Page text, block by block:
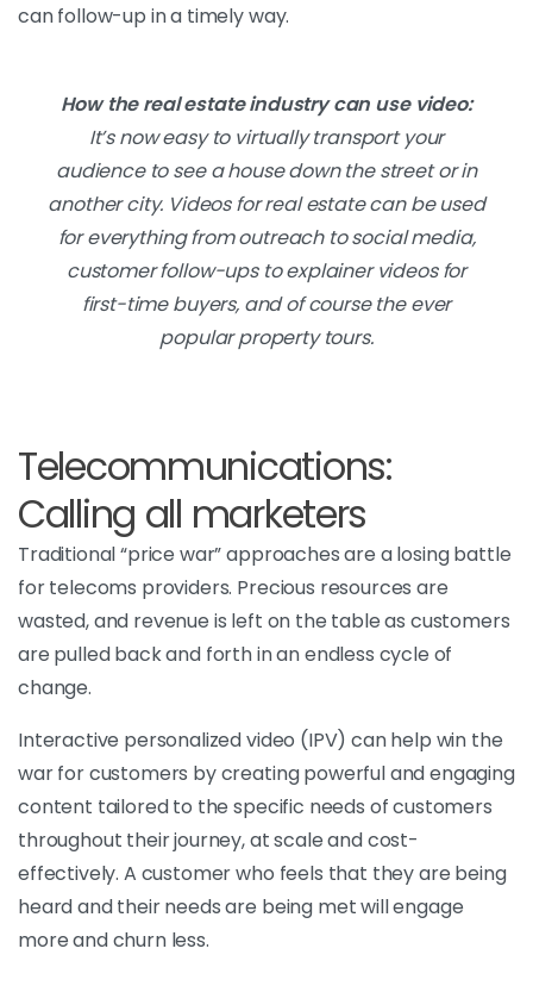
can follow-up in a timely way.
How the real estate industry can use video:
It’s now easy to virtually transport your
audience to see a house down the street or in
another city. Videos for real estate can be used
for everything from outreach to social media,
customer follow-ups to explainer videos for
first-time buyers, and of course the ever
popular property tours.
Telecommunications:
Calling all marketers
Traditional “price war” approaches are a losing battle
for telecoms providers. Precious resources are
wasted, and revenue is left on the table as customers
are pulled back and forth in an endless cycle of
change.
Interactive personalized video (IPV) can help win the
war for customers by creating powerful and engaging
content tailored to the specific needs of customers
throughout their journey, at scale and cost-
effectively. A customer who feels that they are being
heard and their needs are being met will engage
more and churn less.